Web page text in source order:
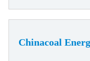
Chinacoal